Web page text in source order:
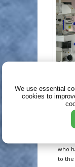
who
to the
We use essential
cookies to